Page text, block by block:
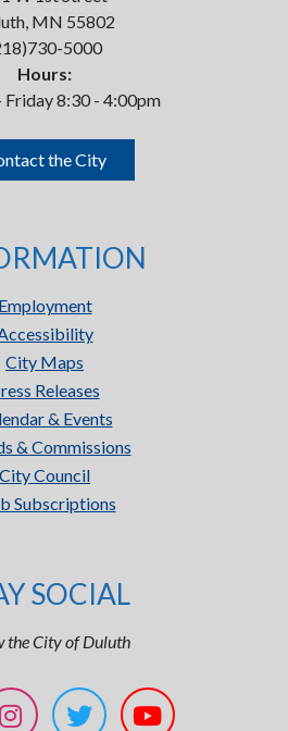
MN 55802
5000
Hours:
Friday 8:30 - 4:00pm
the City
Employment
City Maps
Releases
& Events
& Commissions
City Council
Subscriptions
SOCIAL
the City of Duluth